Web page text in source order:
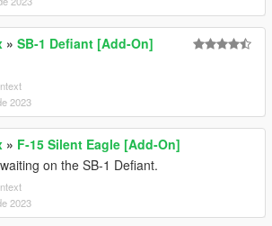
» SB-1 Defiant [Add-On]
2023
» F-15 Silent Eagle [Add-On]
on the SB-1 Defiant.
2023